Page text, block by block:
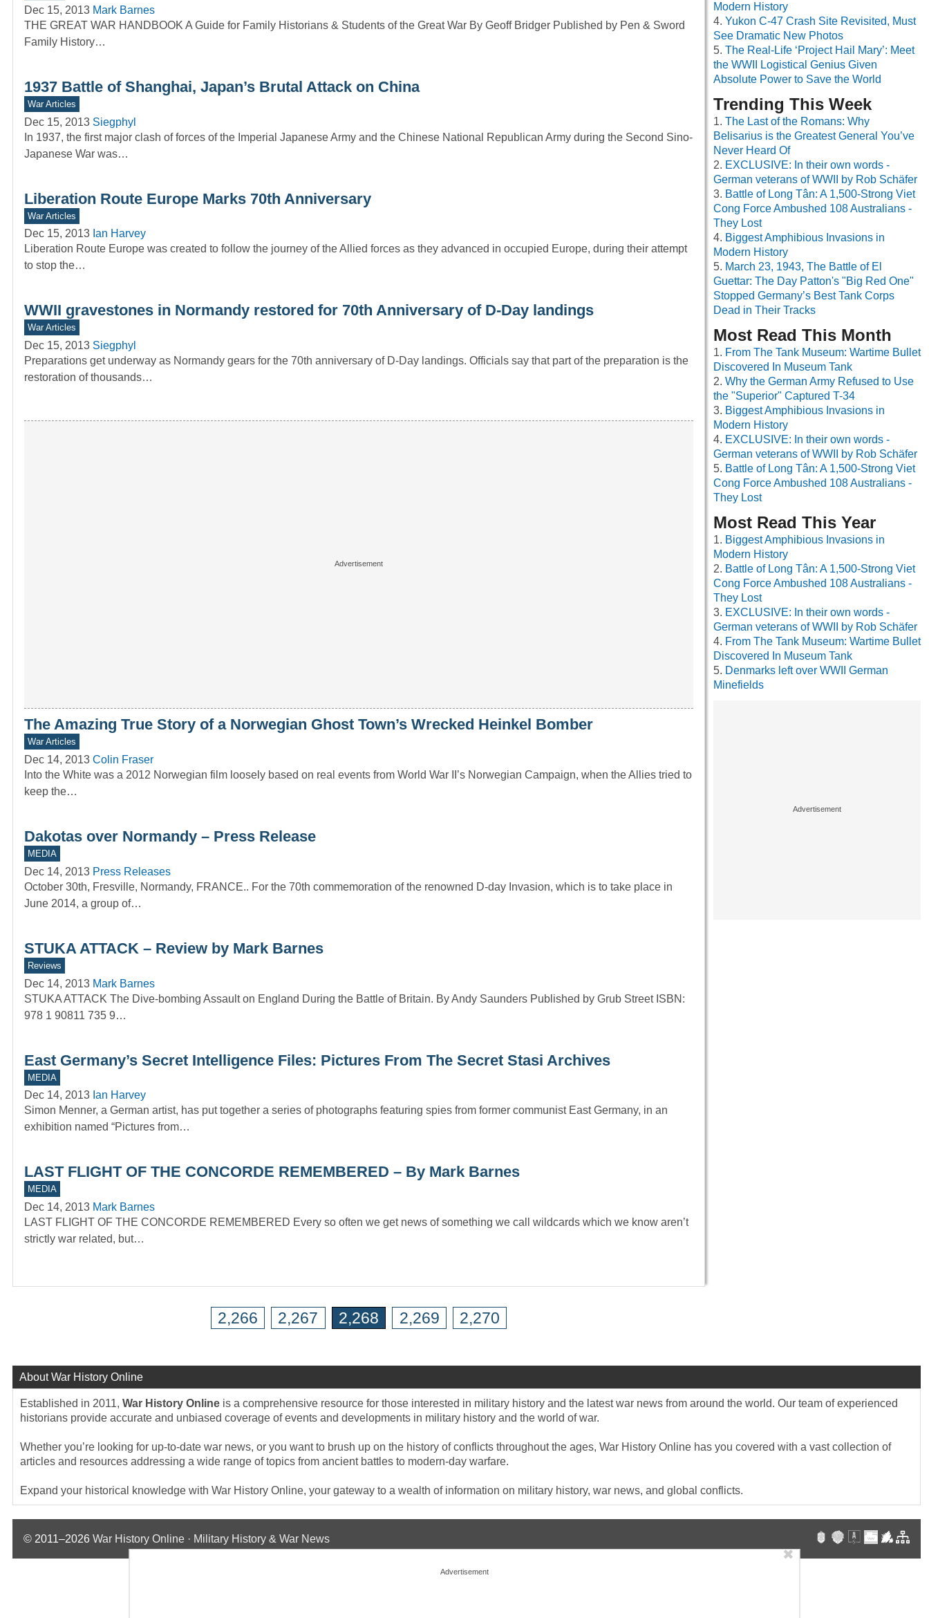
Dec 15, 2013 Mark Barnes
THE GREAT WAR HANDBOOK A Guide for Family Historians & Students of the Great War By Geoff Bridger Published by Pen & Sword
Family History…
1937 Battle of Shanghai, Japan’s Brutal Attack on China
War Articles
Dec 15, 2013 Siegphyl
In 1937, the first major clash of forces of the Imperial Japanese Army and the Chinese National Republican Army during the Second Sino-
Japanese War was…
Liberation Route Europe Marks 70th Anniversary
War Articles
Dec 15, 2013 Ian Harvey
Liberation Route Europe was created to follow the journey of the Allied forces as they advanced in occupied Europe, during their attempt
to stop the…
WWII gravestones in Normandy restored for 70th Anniversary of D-Day landings
War Articles
Dec 15, 2013 Siegphyl
Preparations get underway as Normandy gears for the 70th anniversary of D-Day landings. Officials say that part of the preparation is the
restoration of thousands…
The Amazing True Story of a Norwegian Ghost Town’s Wrecked Heinkel Bomber
War Articles
Dec 14, 2013 Colin Fraser
Into the White was a 2012 Norwegian film loosely based on real events from World War II’s Norwegian Campaign, when the Allies tried to
keep the…
Dakotas over Normandy – Press Release
MEDIA
Dec 14, 2013 Press Releases
October 30th, Fresville, Normandy, FRANCE.. For the 70th commemoration of the renowned D-day Invasion, which is to take place in
June 2014, a group of…
STUKA ATTACK – Review by Mark Barnes
Reviews
Dec 14, 2013 Mark Barnes
STUKA ATTACK The Dive-bombing Assault on England During the Battle of Britain. By Andy Saunders Published by Grub Street ISBN:
978 1 90811 735 9…
East Germany’s Secret Intelligence Files: Pictures From The Secret Stasi Archives
MEDIA
Dec 14, 2013 Ian Harvey
Simon Menner, a German artist, has put together a series of photographs featuring spies from former communist East Germany, in an
exhibition named “Pictures from…
LAST FLIGHT OF THE CONCORDE REMEMBERED – By Mark Barnes
MEDIA
Dec 14, 2013 Mark Barnes
LAST FLIGHT OF THE CONCORDE REMEMBERED Every so often we get news of something we call wildcards which we know aren’t
strictly war related, but…
2,266 2,267 2,268 2,269 2,270
Modern History
Yukon C-47 Crash Site Revisited, Must
See Dramatic New Photos
The Real-Life ‘Project Hail Mary’: Meet
the WWII Logistical Genius Given
Absolute Power to Save the World
Trending This Week
The Last of the Romans: Why
Belisarius is the Greatest General You’ve
Never Heard Of
EXCLUSIVE: In their own words -
German veterans of WWII by Rob Schäfer
Battle of Long Tân: A 1,500-Strong Viet
Cong Force Ambushed 108 Australians -
They Lost
Biggest Amphibious Invasions in
Modern History
March 23, 1943, The Battle of El
Guettar: The Day Patton's "Big Red One"
Stopped Germany’s Best Tank Corps
Dead in Their Tracks
Most Read This Month
From The Tank Museum: Wartime Bullet
Discovered In Museum Tank
Why the German Army Refused to Use
the "Superior" Captured T-34
Biggest Amphibious Invasions in
Modern History
EXCLUSIVE: In their own words -
German veterans of WWII by Rob Schäfer
Battle of Long Tân: A 1,500-Strong Viet
Cong Force Ambushed 108 Australians -
They Lost
Most Read This Year
Biggest Amphibious Invasions in
Modern History
Battle of Long Tân: A 1,500-Strong Viet
Cong Force Ambushed 108 Australians -
They Lost
EXCLUSIVE: In their own words -
German veterans of WWII by Rob Schäfer
From The Tank Museum: Wartime Bullet
Discovered In Museum Tank
Denmarks left over WWII German
Minefields
About War History Online
Established in 2011, War History Online is a comprehensive resource for those interested in military history and the latest war news from around the world. Our team of experienced
historians provide accurate and unbiased coverage of events and developments in military history and the world of war.
Whether you’re looking for up-to-date war news, or you want to brush up on the history of conflicts throughout the ages, War History Online has you covered with a vast collection of
articles and resources addressing a wide range of topics from ancient battles to modern-day warfare.
Expand your historical knowledge with War History Online, your gateway to a wealth of information on military history, war news, and global conflicts.
© 2011–2026 War History Online · Military History & War News
✖